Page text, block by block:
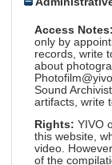
Access Notes:
only by
records, write
about
Sound
artifacts, write
Rights: YIVO
this website,
video.
of the